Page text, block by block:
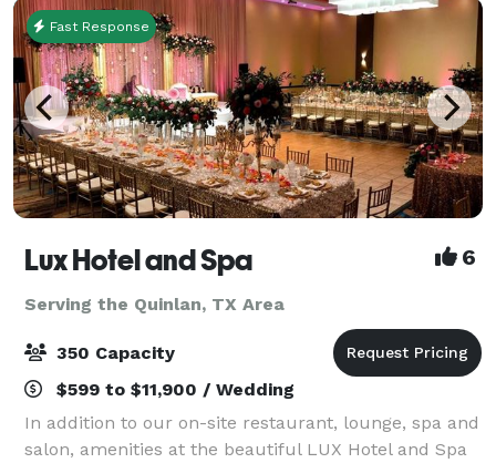
Fast Response
Lux Hotel and Spa 6
Serving the Quinlan, TX Area
350 Capacity
$599 to $11,900 / Wedding
In addition to our on-site restaurant, lounge, spa and
salon, amenities at the beautiful LUX Hotel and Spa